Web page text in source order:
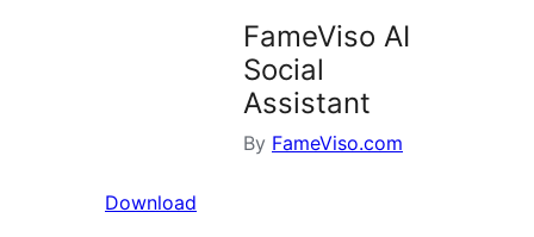
FameViso AI
Social
Assistant
By FameViso.com
Download